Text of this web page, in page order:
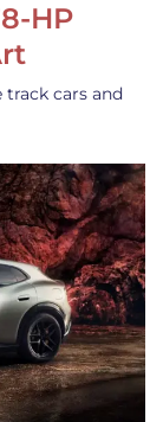
HP
cars and